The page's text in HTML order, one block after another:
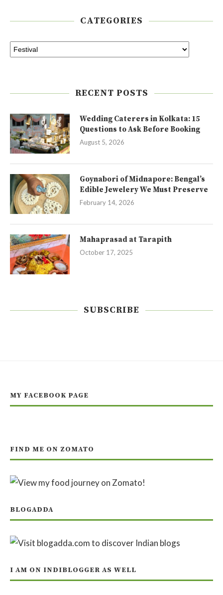
CATEGORIES
RECENT POSTS
Wedding Caterers in Kolkata: 15
Questions to Ask Before Booking
August 5, 2026
Goynabori of Midnapore: Bengal’s
Edible Jewelery We Must Preserve
February 14, 2026
Mahaprasad at Tarapith
October 17, 2025
SUBSCRIBE
MY FACEBOOK PAGE
FIND ME ON ZOMATO
BLOGADDA
I AM ON INDIBLOGGER AS WELL